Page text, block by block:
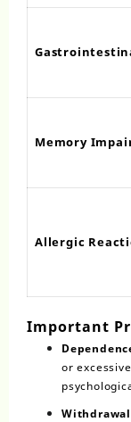
Memory
Allergic
Important
or